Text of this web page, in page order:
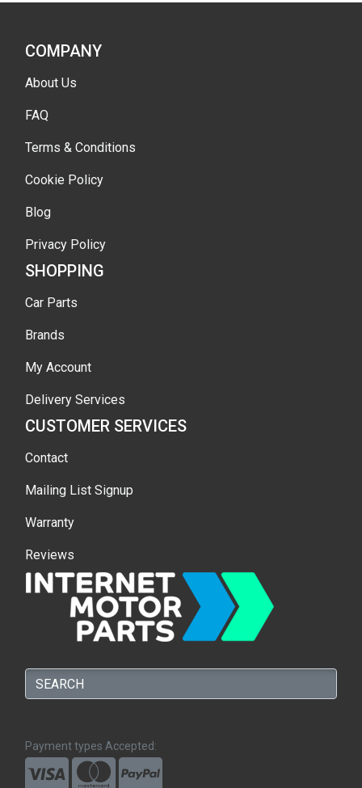
COMPANY
About Us
FAQ
Terms & Conditions
Cookie Policy
Blog
Privacy Policy
SHOPPING
Car Parts
Brands
My Account
Delivery Services
CUSTOMER SERVICES
Contact
Mailing List Signup
Warranty
Reviews
Payment types Accepted: